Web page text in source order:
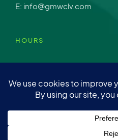
E: info@gmwclv.com
HOURS
Sat: Closed
Sun: Closed